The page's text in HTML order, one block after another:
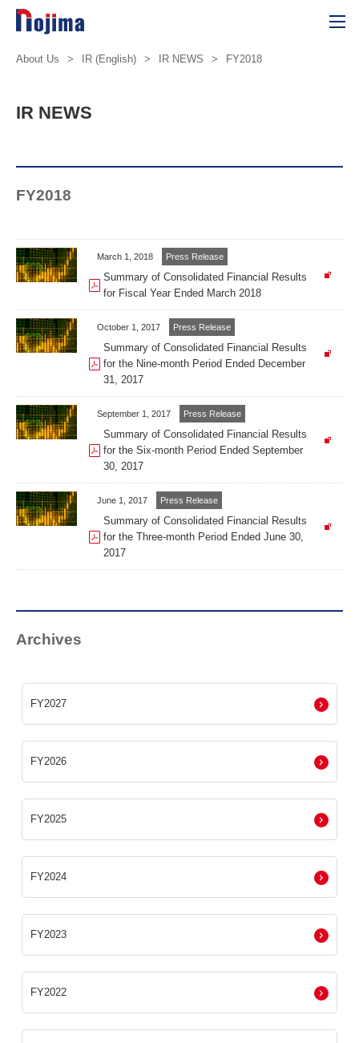
About Us > IR (English) > IR NEWS > FY2018
IR NEWS
FY2018
March 1, 2018 Press Release
Summary of Consolidated Financial Results
for Fiscal Year Ended March 2018
October 1, 2017 Press Release
Summary of Consolidated Financial Results
for the Nine-month Period Ended December
31, 2017
September 1, 2017 Press Release
Summary of Consolidated Financial Results
for the Six-month Period Ended September
30, 2017
June 1, 2017 Press Release
Summary of Consolidated Financial Results
for the Three-month Period Ended June 30,
2017
Archives
FY2027
FY2026
FY2025
FY2024
FY2023
FY2022